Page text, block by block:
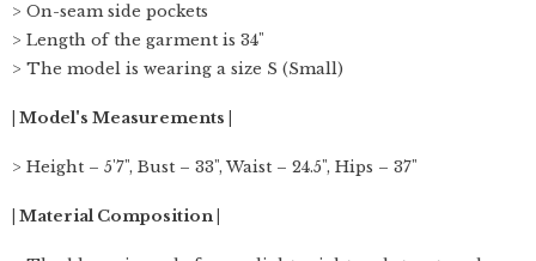
> On-seam side pockets
> Length of the garment is 34"
> The model is wearing a size S (Small)
| Model's Measurements |
> Height – 5'7", Bust – 33", Waist – 24.5", Hips – 37"
| Material Composition |